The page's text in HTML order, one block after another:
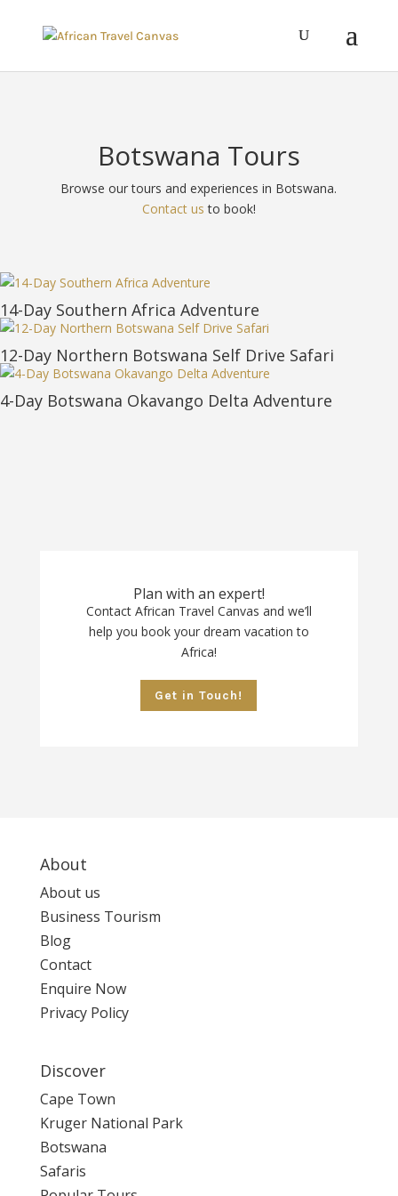
Botswana Tours
Browse our tours and experiences in Botswana.
Contact us to book!
14-Day Southern Africa Adventure
12-Day Northern Botswana Self Drive Safari
4-Day Botswana Okavango Delta Adventure
Plan with an expert!
Contact African Travel Canvas and we’ll
help you book your dream vacation to
Africa!
Get in Touch!
About
About us
Business Tourism
Blog
Contact
Enquire Now
Privacy Policy
Discover
Cape Town
Kruger National Park
Botswana
Safaris